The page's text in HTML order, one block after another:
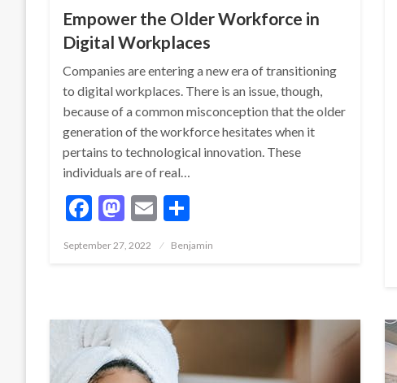
Empower the Older Workforce in
Digital Workplaces
Companies are entering a new era of transitioning
to digital workplaces. There is an issue, though,
because of a common misconception that the older
generation of the workforce hesitates when it
pertains to technological innovation. These
individuals are of real…
Facebook
Mastodon
Email
Posted
September 27, 2022 Benjamin